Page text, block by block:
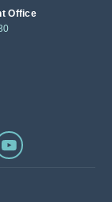
Office